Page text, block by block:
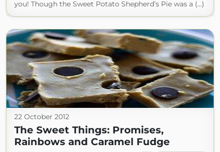
you! Though the Sweet Potato Shepherd’s Pie was a (...)
22 October 2012
The Sweet Things: Promises,
Rainbows and Caramel Fudge